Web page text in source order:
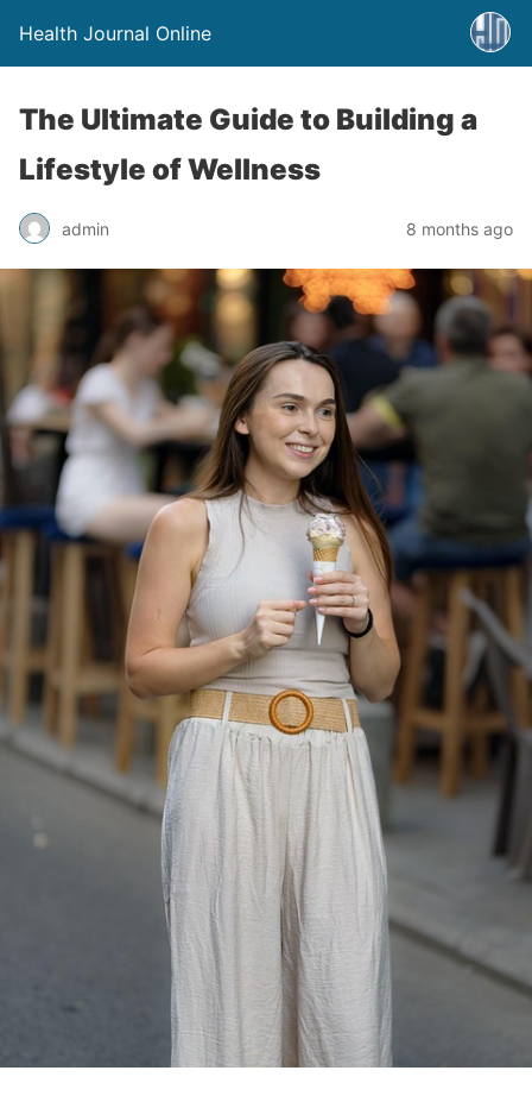
Health Journal Online
The Ultimate Guide to Building a
Lifestyle of Wellness
admin 8 months ago